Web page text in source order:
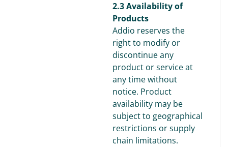
2.3 Availability of
Products
Addio reserves the
right to modify or
discontinue any
product or service at
any time without
notice. Product
availability may be
subject to geographical
restrictions or supply
chain limitations.